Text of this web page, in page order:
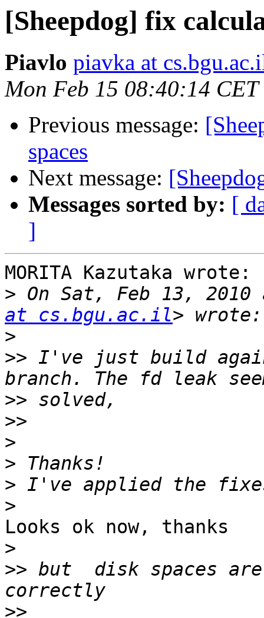
[Sheepdog] fix
Piavlo piavka at
Mon Feb 15 08:40:14 CET
Previous message:
spaces
Next message:
Messages sorted by: [
]
MORITA Kazutaka wrote:
> On Sat, Feb 13,
at cs.bgu.ac.il
>
>> I've just build
>>
>>
>
>
>
>
Looks ok now, thanks
>
>> but  disk spaces
>>